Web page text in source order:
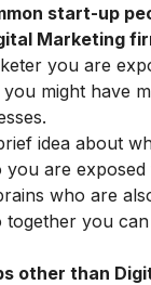
start-up
Marketing
you are
might have
idea about
you are
who are
together you
other than